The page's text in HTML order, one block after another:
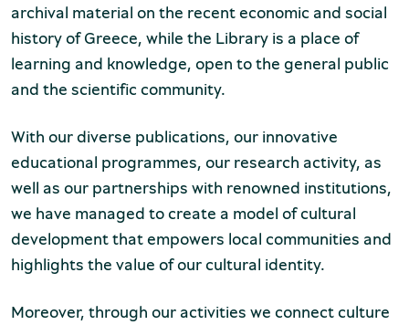
Silversmithing Museum
groups
programmes
tickets
tickets
archival material on the recent economic and social
history of Greece, while the Library is a place of
learning and knowledge, open to the general public
and the scientific community.
With our diverse publications, our innovative
educational programmes, our research activity, as
well as our partnerships with renowned institutions,
we have managed to create a model of cultural
development that empowers local communities and
highlights the value of our cultural identity.
Moreover, through our activities we connect culture